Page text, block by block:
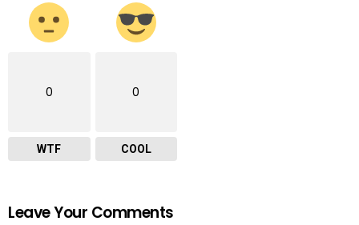
0
WTF
0
COOL
Leave Your Comments